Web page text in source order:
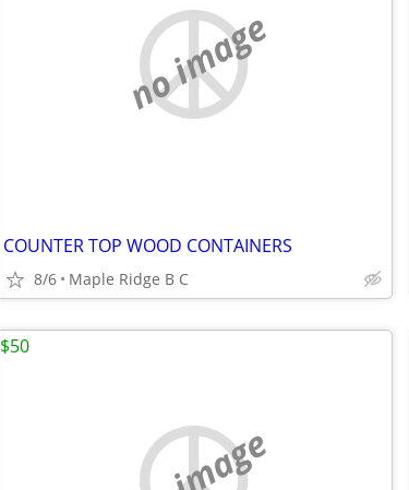
no image
COUNTER TOP WOOD CONTAINERS
8/6 Maple Ridge B C
$50